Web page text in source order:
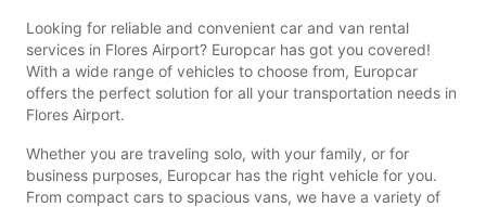
Looking for reliable and convenient car and van rental
services in Flores Airport? Europcar has got you covered!
With a wide range of vehicles to choose from, Europcar
offers the perfect solution for all your transportation needs in
Flores Airport.
Whether you are traveling solo, with your family, or for
business purposes, Europcar has the right vehicle for you.
From compact cars to spacious vans, we have a variety of